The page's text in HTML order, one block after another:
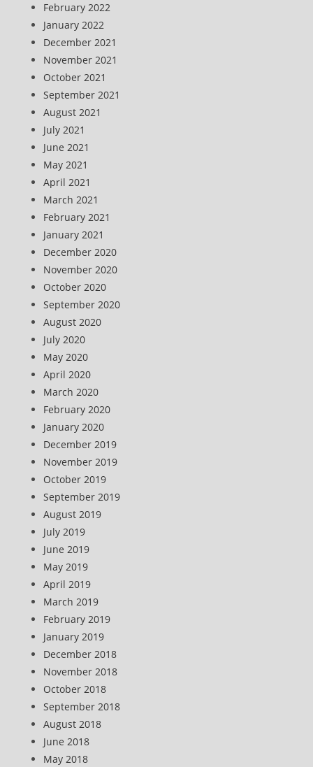
February 2022
January 2022
December 2021
November 2021
October 2021
September 2021
August 2021
July 2021
June 2021
May 2021
April 2021
March 2021
February 2021
January 2021
December 2020
November 2020
October 2020
September 2020
August 2020
July 2020
May 2020
April 2020
March 2020
February 2020
January 2020
December 2019
November 2019
October 2019
September 2019
August 2019
July 2019
June 2019
May 2019
April 2019
March 2019
February 2019
January 2019
December 2018
November 2018
October 2018
September 2018
August 2018
June 2018
May 2018